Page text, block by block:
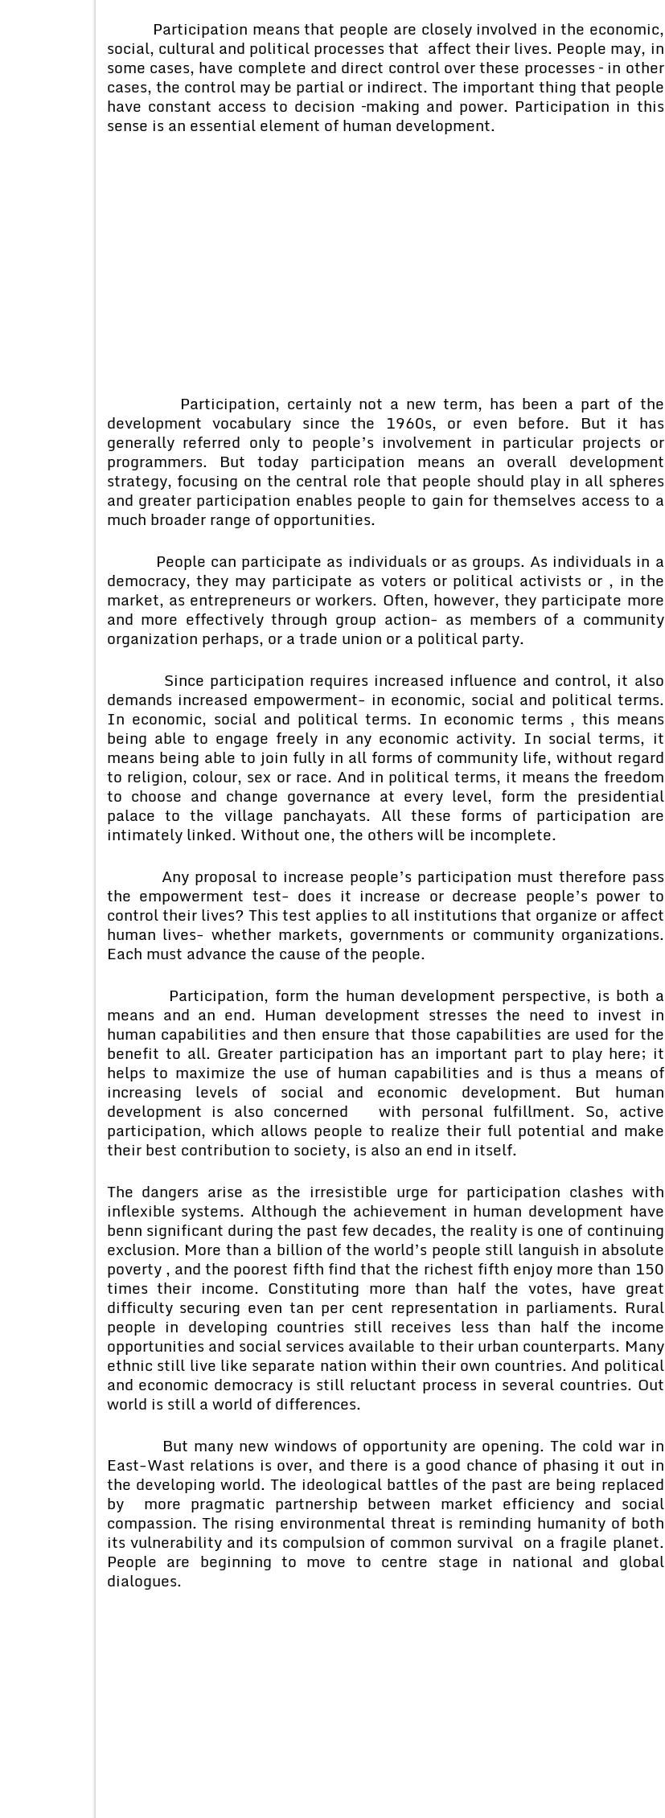
Participation means that people are closely involved in the economic,
social, cultural and political processes that affect their lives. People may, in
some cases, have complete and direct control over these processes – in other
cases, the control may be partial or indirect. The important thing that people
have constant access to decision –making and power. Participation in this
sense is an essential element of human development.
Participation, certainly not a new term, has been a part of the
development vocabulary since the 1960s, or even before. But it has
generally referred only to people’s involvement in particular projects or
programmers. But today participation means an overall development
strategy, focusing on the central role that people should play in all spheres
and greater participation enables people to gain for themselves access to a
much broader range of opportunities.
People can participate as individuals or as groups. As individuals in a
democracy, they may participate as voters or political activists or , in the
market, as entrepreneurs or workers. Often, however, they participate more
and more effectively through group action- as members of a community
organization perhaps, or a trade union or a political party.
Since participation requires increased influence and control, it also
demands increased empowerment- in economic, social and political terms.
In economic, social and political terms. In economic terms , this means
being able to engage freely in any economic activity. In social terms, it
means being able to join fully in all forms of community life, without regard
to religion, colour, sex or race. And in political terms, it means the freedom
to choose and change governance at every level, form the presidential
palace to the village panchayats. All these forms of participation are
intimately linked. Without one, the others will be incomplete.
Any proposal to increase people’s participation must therefore pass
the empowerment test- does it increase or decrease people’s power to
control their lives? This test applies to all institutions that organize or affect
human lives- whether markets, governments or community organizations.
Each must advance the cause of the people.
Participation, form the human development perspective, is both a
means and an end. Human development stresses the need to invest in
human capabilities and then ensure that those capabilities are used for the
benefit to all. Greater participation has an important part to play here; it
helps to maximize the use of human capabilities and is thus a means of
increasing levels of social and economic development. But human
development is also concerned with personal fulfillment. So, active
participation, which allows people to realize their full potential and make
their best contribution to society, is also an end in itself.
The dangers arise as the irresistible urge for participation clashes with
inflexible systems. Although the achievement in human development have
benn significant during the past few decades, the reality is one of continuing
exclusion. More than a billion of the world’s people still languish in absolute
poverty , and the poorest fifth find that the richest fifth enjoy more than 150
times their income. Constituting more than half the votes, have great
difficulty securing even tan per cent representation in parliaments. Rural
people in developing countries still receives less than half the income
opportunities and social services available to their urban counterparts. Many
ethnic still live like separate nation within their own countries. And political
and economic democracy is still reluctant process in several countries. Out
world is still a world of differences.
But many new windows of opportunity are opening. The cold war in
East-Wast relations is over, and there is a good chance of phasing it out in
the developing world. The ideological battles of the past are being replaced
by more pragmatic partnership between market efficiency and social
compassion. The rising environmental threat is reminding humanity of both
its vulnerability and its compulsion of common survival on a fragile planet.
People are beginning to move to centre stage in national and global
dialogues.